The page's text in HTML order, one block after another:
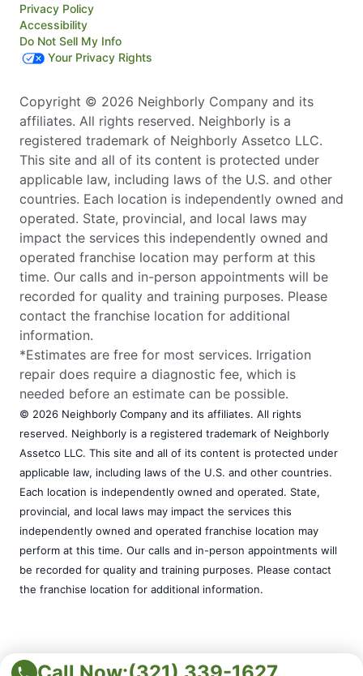
Privacy Policy
Accessibility
Do Not Sell My Info
Your Privacy Rights
Copyright © 2026 Neighborly Company and its
affiliates. All rights reserved. Neighborly is a
registered trademark of Neighborly Assetco LLC.
This site and all of its content is protected under
applicable law, including laws of the U.S. and other
countries. Each location is independently owned and
operated. State, provincial, and local laws may
impact the services this independently owned and
operated franchise location may perform at this
time. Our calls and in-person appointments will be
recorded for quality and training purposes. Please
contact the franchise location for additional
information.
*Estimates are free for most services. Irrigation
repair does require a diagnostic fee, which is
needed before an estimate can be possible.
© 2026 Neighborly Company and its affiliates. All rights
reserved. Neighborly is a registered trademark of Neighborly
Assetco LLC. This site and all of its content is protected under
applicable law, including laws of the U.S. and other countries.
Each location is independently owned and operated. State,
provincial, and local laws may impact the services this
independently owned and operated franchise location may
perform at this time. Our calls and in-person appointments will
be recorded for quality and training purposes. Please contact
the franchise location for additional information.